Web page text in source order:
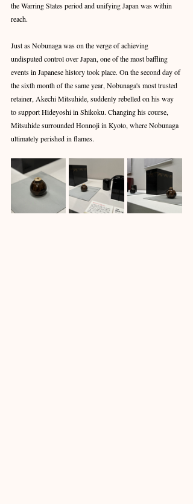
the Warring States period and unifying Japan was within
reach.
Just as Nobunaga was on the verge of achieving
undisputed control over Japan, one of the most baffling
events in Japanese history took place. On the second day of
the sixth month of the same year, Nobunaga's most trusted
retainer, Akechi Mitsuhide, suddenly rebelled on his way
to support Hideyoshi in Shikoku. Changing his course,
Mitsuhide surrounded Honnoji in Kyoto, where Nobunaga
ultimately perished in flames.